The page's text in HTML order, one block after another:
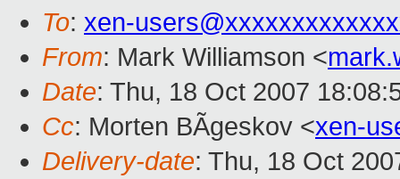
To: xen-
From: Mark Williamson <
Date: Thu, 18 Oct 2007
Cc: Morten BÃgeskov <xen-
Delivery-date: Thu, 18 Oct